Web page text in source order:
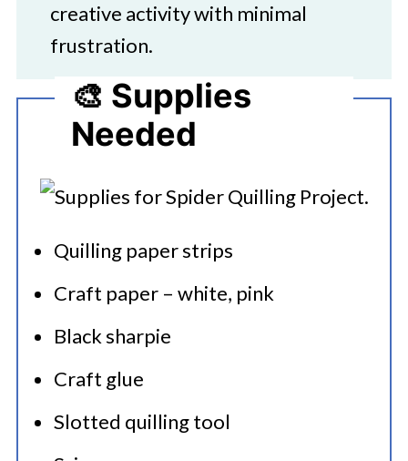
creative activity with minimal
frustration.
🎨 Supplies
Needed
Quilling paper strips
Craft paper – white, pink
Black sharpie
Craft glue
Slotted quilling tool